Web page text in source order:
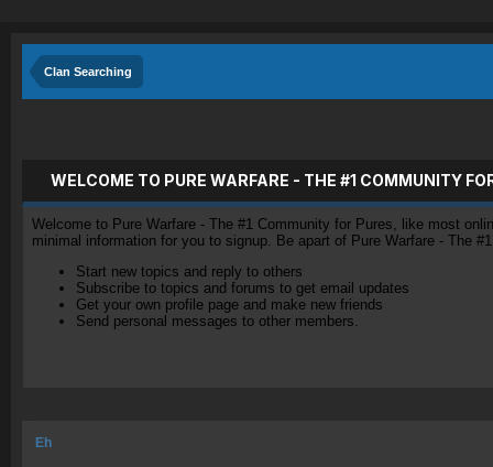
Clan Searching
WELCOME TO PURE WARFARE - THE #1 COMMUNITY
Welcome to Pure Warfare - The #1 Community for Pures, like most
minimal information for you to signup. Be apart of Pure Warfare - The
Start new topics and reply to others
Subscribe to topics and forums to get email updates
Get your own profile page and make new friends
Send personal messages to other members.
Eh